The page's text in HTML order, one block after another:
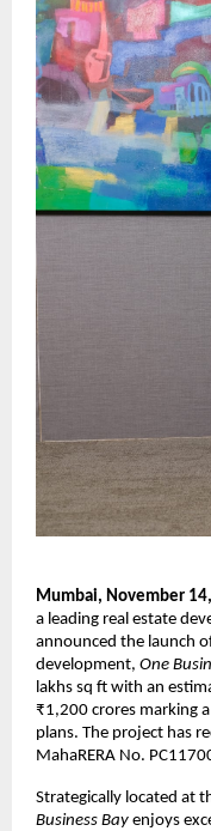
Mumbai, November
a leading real estate
announced the launch
development, One
lakhs sq ft with an
₹1,200 crores marking
plans. The project has
MahaRERA No.
Strategically located at
Business Bay enjoys